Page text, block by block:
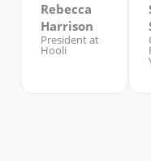
Rebecca
Harrison
President at
Hooli